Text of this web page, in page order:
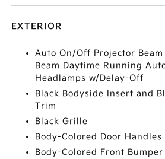
EXTERIOR
Auto On/Off Projector
Beam Daytime Running
Headlamps w/Delay-Off
Black Bodyside Insert and
Trim
Black Grille
Body-Colored Door Handles
Body-Colored Front